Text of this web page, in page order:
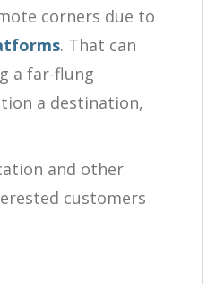
corners due to
. That can
a far-flung
a destination,
and other
customers